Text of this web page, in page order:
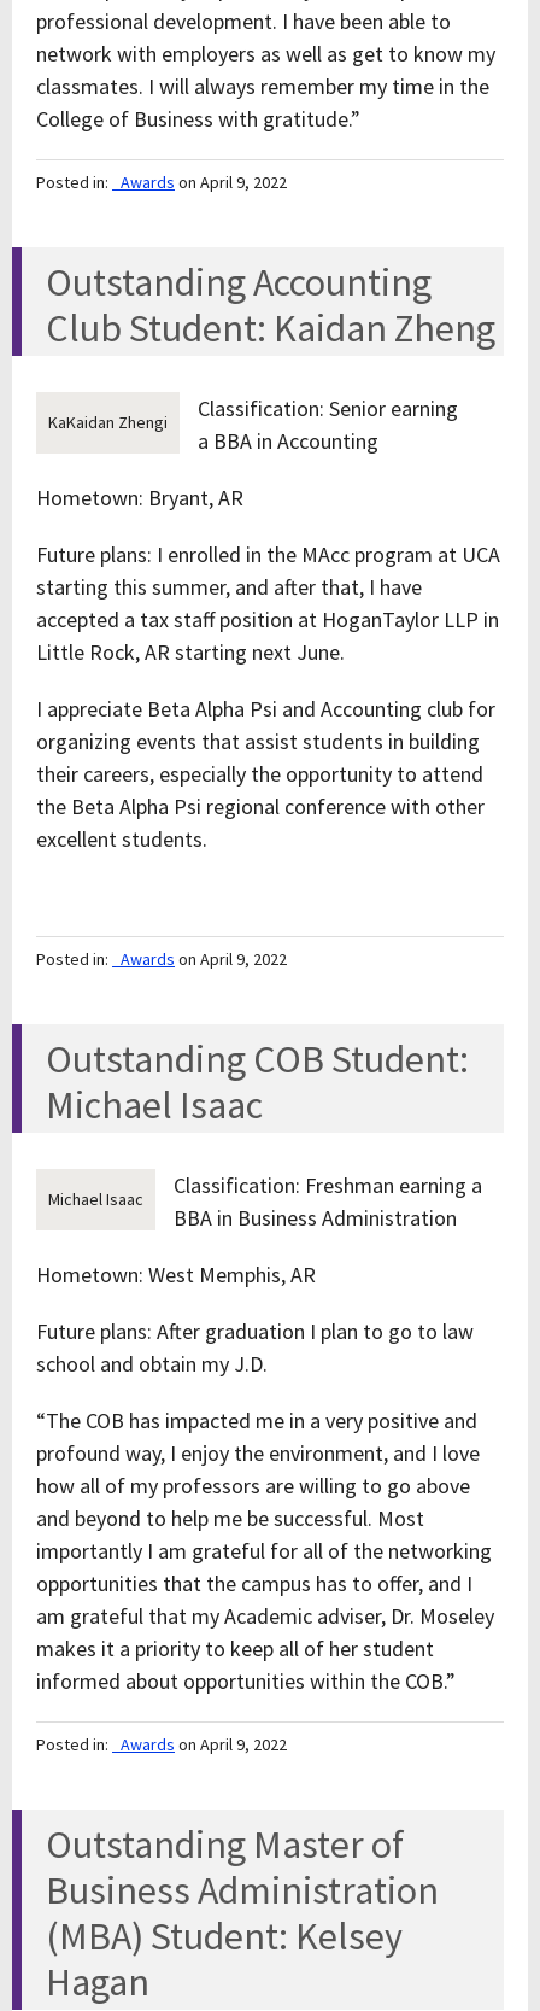
professional development. I have been able to
network with employers as well as get to know my
classmates. I will always remember my time in the
College of Business with gratitude.”
Posted in: _Awards on April 9, 2022
Outstanding Accounting
Club Student: Kaidan Zheng
KaKaidan Zhengi
Classification: Senior earning
a BBA in Accounting
Hometown: Bryant, AR
Future plans: I enrolled in the MAcc program at UCA
starting this summer, and after that, I have
accepted a tax staff position at HoganTaylor LLP in
Little Rock, AR starting next June.
I appreciate Beta Alpha Psi and Accounting club for
organizing events that assist students in building
their careers, especially the opportunity to attend
the Beta Alpha Psi regional conference with other
excellent students.
Posted in: _Awards on April 9, 2022
Outstanding COB Student:
Michael Isaac
Michael Isaac
Classification: Freshman earning a
BBA in Business Administration
Hometown: West Memphis, AR
Future plans: After graduation I plan to go to law
school and obtain my J.D.
“The COB has impacted me in a very positive and
profound way, I enjoy the environment, and I love
how all of my professors are willing to go above
and beyond to help me be successful. Most
importantly I am grateful for all of the networking
opportunities that the campus has to offer, and I
am grateful that my Academic adviser, Dr. Moseley
makes it a priority to keep all of her student
informed about opportunities within the COB.”
Posted in: _Awards on April 9, 2022
Outstanding Master of
Business Administration
(MBA) Student: Kelsey
Hagan